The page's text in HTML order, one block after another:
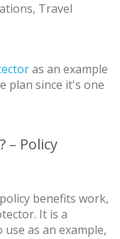
Travel
as an example
plan since it's one
– Policy
benefits work,
It is a
as an example,